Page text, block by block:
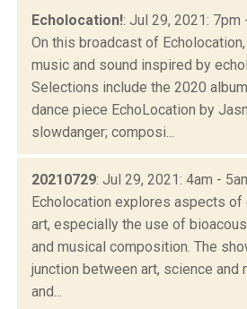
Echolocation!: Jul 29, 2021: 7pm
On this broadcast of
music and sound inspired by
Selections include the 2020
dance piece EchoLocation by
slowdanger; composi...
20210729: Jul 29, 2021: 4am -
Echolocation explores aspects of
art, especially the use of
and musical composition. The
junction between art, science and
and...